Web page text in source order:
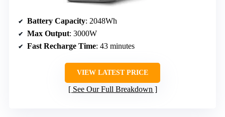
Battery Capacity: 2048Wh
Max Output: 3000W
Fast Recharge Time: 43 minutes
VIEW LATEST PRICE
See Our Full Breakdown